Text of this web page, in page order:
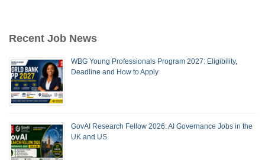
Recent Job News
WBG Young Professionals Program 2027: Eligibility,
Deadline and How to Apply
GovAI Research Fellow 2026: AI Governance Jobs in the
UK and US